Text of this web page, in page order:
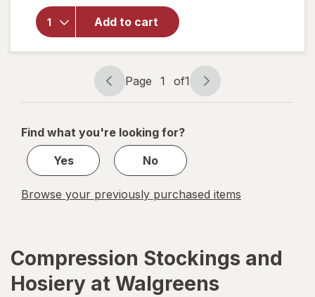
Add to cart
Crew
Socks
4-10,
Men's 4-7
White
Page
navigation
Page 1 of1
Page
1
1
Find what you're looking for?
Yes
No
Browse your previously purchased items
Compression Stockings and
Hosiery at Walgreens